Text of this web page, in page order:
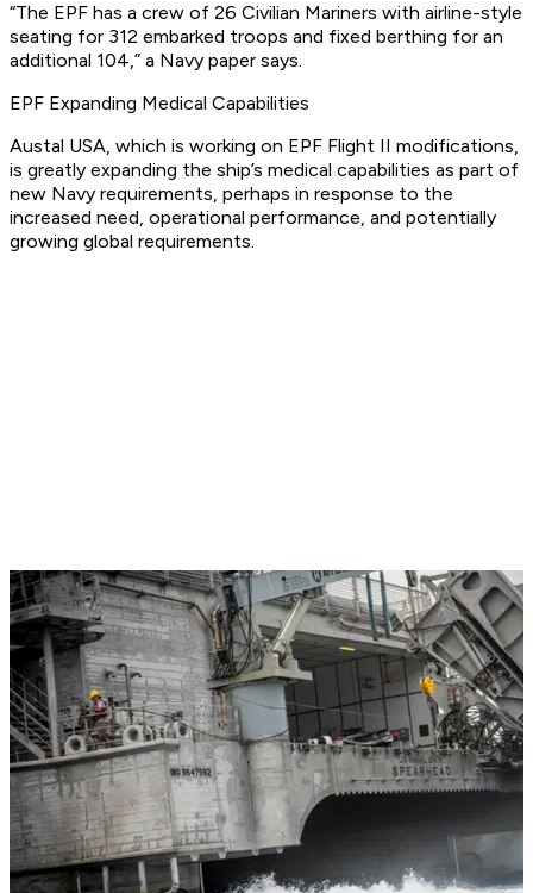
“The EPF has a crew of 26 Civilian Mariners with airline-style
seating for 312 embarked troops and fixed berthing for an
additional 104,” a Navy paper says.
EPF Expanding Medical Capabilities
Austal USA, which is working on EPF Flight II modifications,
is greatly expanding the ship’s medical capabilities as part of
new Navy requirements, perhaps in response to the
increased need, operational performance, and potentially
growing global requirements.